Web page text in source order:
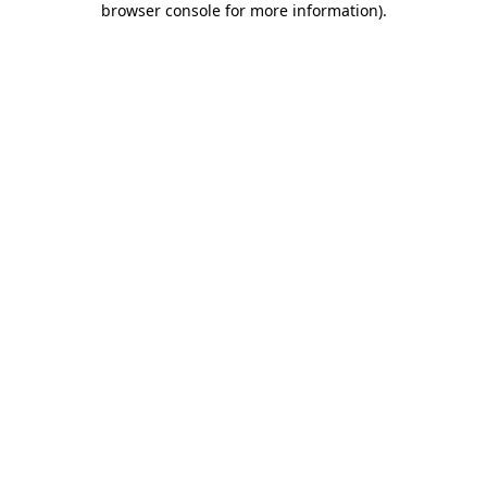
browser console for more information).